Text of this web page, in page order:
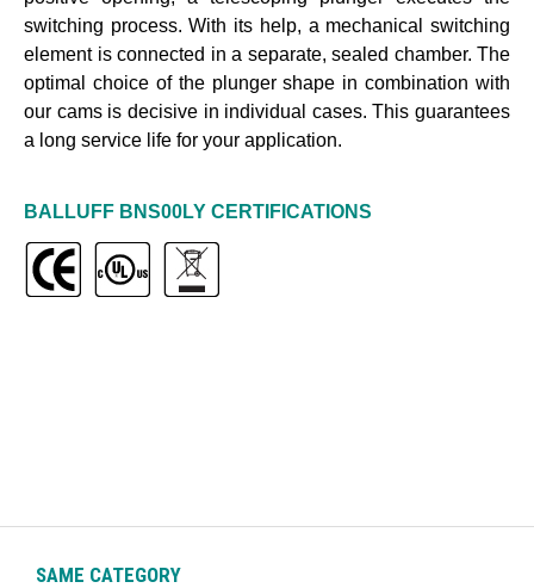
switching process. With its help, a mechanical switching
element is connected in a separate, sealed chamber. The
optimal choice of the plunger shape in combination with
our cams is decisive in individual cases. This guarantees
a long service life for your application.
BALLUFF BNS00LY CERTIFICATIONS
SAME CATEGORY